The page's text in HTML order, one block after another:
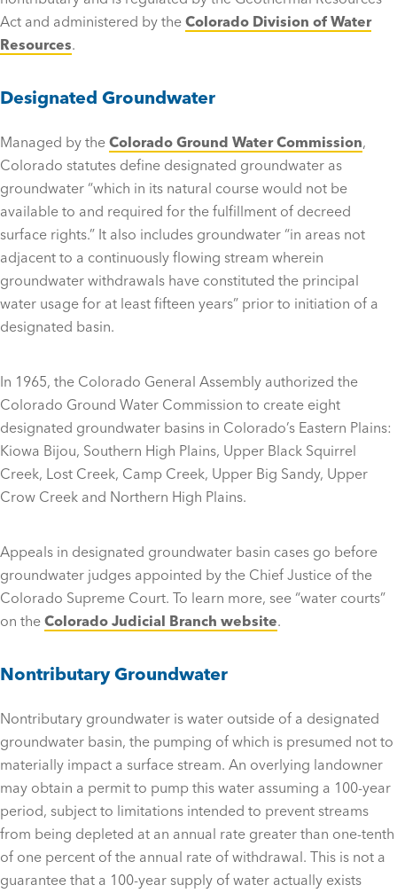
Act and administered by the Colorado Division of Water
Resources.
Designated Groundwater
Managed by the Colorado Ground Water Commission,
Colorado statutes define designated groundwater as
groundwater “which in its natural course would not be
available to and required for the fulfillment of decreed
surface rights.” It also includes groundwater “in areas not
adjacent to a continuously flowing stream wherein
groundwater withdrawals have constituted the principal
water usage for at least fifteen years” prior to initiation of a
designated basin.
In 1965, the Colorado General Assembly authorized the
Colorado Ground Water Commission to create eight
designated groundwater basins in Colorado’s Eastern Plains:
Kiowa Bijou, Southern High Plains, Upper Black Squirrel
Creek, Lost Creek, Camp Creek, Upper Big Sandy, Upper
Crow Creek and Northern High Plains.
Appeals in designated groundwater basin cases go before
groundwater judges appointed by the Chief Justice of the
Colorado Supreme Court. To learn more, see “water courts”
on the Colorado Judicial Branch website.
Nontributary Groundwater
Nontributary groundwater is water outside of a designated
groundwater basin, the pumping of which is presumed not to
materially impact a surface stream. An overlying landowner
may obtain a permit to pump this water assuming a 100-year
period, subject to limitations intended to prevent streams
from being depleted at an annual rate greater than one-tenth
of one percent of the annual rate of withdrawal. This is not a
guarantee that a 100-year supply of water actually exists